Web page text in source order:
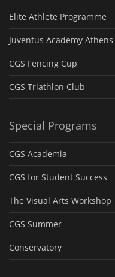
Elite Athlete Programme
Juventus Academy Athens
CGS Fencing Cup
CGS Triathlon Club
Special Programs
CGS Academia
CGS for Student Success
The Visual Arts Workshop
CGS Summer
Conservatory